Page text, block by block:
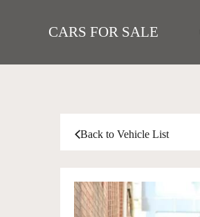
CARS FOR SALE
Back to Vehicle List